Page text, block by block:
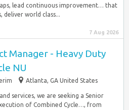
lead continuous improvement… that
world class...
7 Aug 2026
Manager - Heavy Duty
NU
Atlanta, GA United States
services, we are seeking a Senior
of Combined Cycle…, from